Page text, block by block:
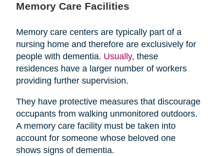
Memory Care Facilities
Memory care centers are typically part of a
nursing home and therefore are exclusively for
people with dementia. Usually, these
residences have a larger number of workers
providing further supervision.
They have protective measures that discourage
occupants from walking unmonitored outdoors.
A memory care facility must be taken into
account for someone whose beloved one
shows signs of dementia.